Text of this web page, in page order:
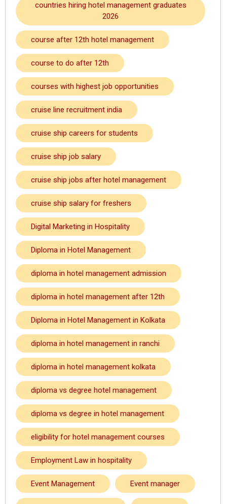
countries hiring hotel management graduates
2026
course after 12th hotel management
course to do after 12th
courses with highest job opportunities
cruise line recruitment india
cruise ship careers for students
cruise ship job salary
cruise ship jobs after hotel management
cruise ship salary for freshers
Digital Marketing in Hospitality
Diploma in Hotel Management
diploma in hotel management admission
diploma in hotel management after 12th
Diploma in Hotel Management in Kolkata
diploma in hotel management in ranchi
diploma in hotel management kolkata
diploma vs degree hotel management
diploma vs degree in hotel management
eligibility for hotel management courses
Employment Law in hospitality
Event Management Event manager